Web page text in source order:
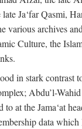
Ja‘far Qasmi,
various archives
Culture, the
in stark contrast
Abdu’l-
at the Jama‘at
data